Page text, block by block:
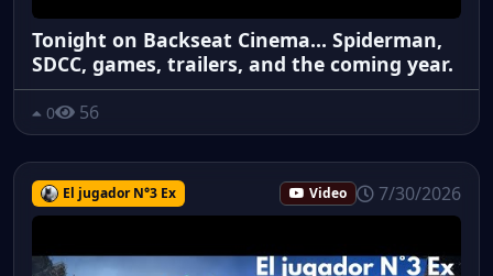
Tonight on Backseat Cinema... Spiderman,
SDCC, games, trailers, and the coming year.
0 56
El jugador N°3 Ex Video 7/30/2026